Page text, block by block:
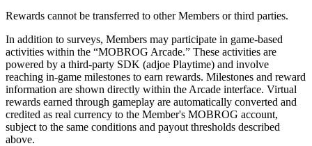
Rewards cannot be transferred to other Members or third parties.
In addition to surveys, Members may participate in game-based
activities within the “MOBROG Arcade.” These activities are
powered by a third-party SDK (adjoe Playtime) and involve
reaching in-game milestones to earn rewards. Milestones and reward
information are shown directly within the Arcade interface. Virtual
rewards earned through gameplay are automatically converted and
credited as real currency to the Member's MOBROG account,
subject to the same conditions and payout thresholds described
above.